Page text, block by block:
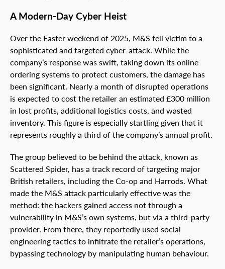
A Modern-Day Cyber Heist
Over the Easter weekend of 2025, M&S fell victim to a
sophisticated and targeted cyber-attack. While the
company’s response was swift, taking down its online
ordering systems to protect customers, the damage has
been significant. Nearly a month of disrupted operations
is expected to cost the retailer an estimated £300 million
in lost profits, additional logistics costs, and wasted
inventory. This figure is especially startling given that it
represents roughly a third of the company’s annual profit.
The group believed to be behind the attack, known as
Scattered Spider, has a track record of targeting major
British retailers, including the Co-op and Harrods. What
made the M&S attack particularly effective was the
method: the hackers gained access not through a
vulnerability in M&S’s own systems, but via a third-party
provider. From there, they reportedly used social
engineering tactics to infiltrate the retailer’s operations,
bypassing technology by manipulating human behaviour.